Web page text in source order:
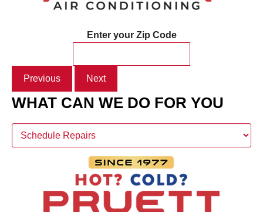
Enter your Zip Code
Previous Next
WHAT CAN WE DO FOR YOU